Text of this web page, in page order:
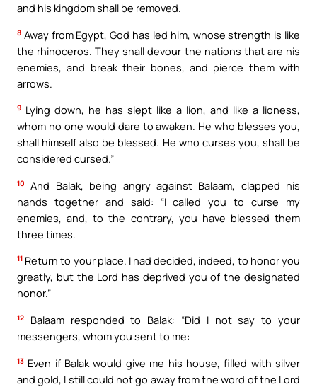
and his kingdom shall be removed.
8 Away from Egypt, God has led him, whose strength is like
the rhinoceros. They shall devour the nations that are his
enemies, and break their bones, and pierce them with
arrows.
9 Lying down, he has slept like a lion, and like a lioness,
whom no one would dare to awaken. He who blesses you,
shall himself also be blessed. He who curses you, shall be
considered cursed.”
10
And Balak, being angry against Balaam, clapped his
hands together and said: “I called you to curse my
enemies, and, to the contrary, you have blessed them
three times.
11 Return to your place. I had decided, indeed, to honor you
greatly, but the Lord has deprived you of the designated
honor.”
12
Balaam responded to Balak: “Did I not say to your
messengers, whom you sent to me:
13 Even if Balak would give me his house, filled with silver
and gold, I still could not go away from the word of the Lord